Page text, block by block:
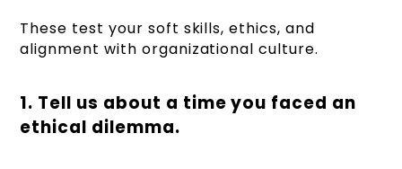
These test your soft skills, ethics, and
alignment with organizational culture.
1. Tell us about a time you faced an
ethical dilemma.